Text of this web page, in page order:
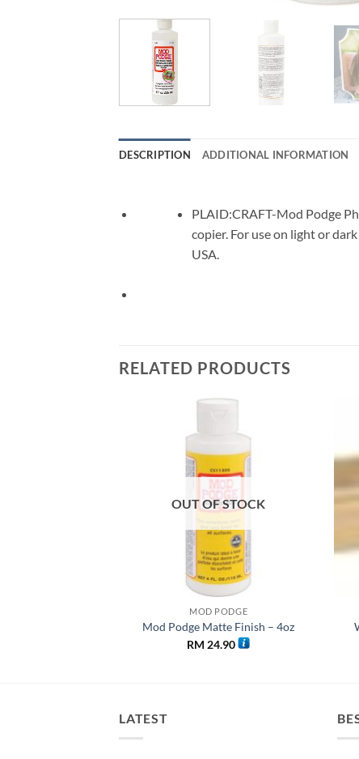
DESCRIPTION ADDITIONAL INFORMATION
PLAID:CRAFT-Mod Podge
copier. For use on light or
USA.
RELATED PRODUCTS
OUT OF STOCK
MOD PODGE
Mod Podge Matte Finish – 4oz
RM 24.90
LATEST